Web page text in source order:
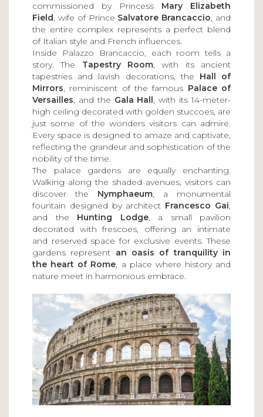
commissioned by Princess Mary Elizabeth
Field, wife of Prince Salvatore Brancaccio, and
the entire complex represents a perfect blend
of Italian style and French influences.
Inside Palazzo Brancaccio, each room tells a
story. The Tapestry Room, with its ancient
tapestries and lavish decorations, the Hall of
Mirrors, reminiscent of the famous Palace of
Versailles, and the Gala Hall, with its 14-meter-
high ceiling decorated with golden stuccoes, are
just some of the wonders visitors can admire.
Every space is designed to amaze and captivate,
reflecting the grandeur and sophistication of the
nobility of the time.
The palace gardens are equally enchanting.
Walking along the shaded avenues, visitors can
discover the Nymphaeum, a monumental
fountain designed by architect Francesco Gai,
and the Hunting Lodge, a small pavilion
decorated with frescoes, offering an intimate
and reserved space for exclusive events. These
gardens represent an oasis of tranquility in
the heart of Rome, a place where history and
nature meet in harmonious embrace.